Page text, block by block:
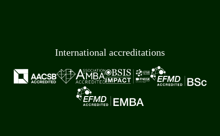
International accreditations